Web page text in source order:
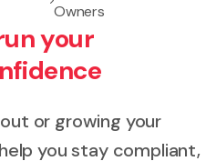
Owners
your
or growing your
you stay compliant,